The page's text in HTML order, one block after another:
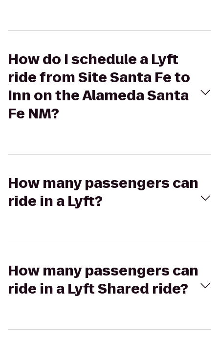
How do I schedule a Lyft
ride from Site Santa Fe to
Inn on the Alameda Santa
Fe NM?
How many passengers can
ride in a Lyft?
How many passengers can
ride in a Lyft Shared ride?